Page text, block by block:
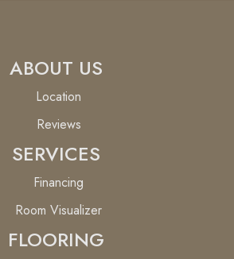
ABOUT US
Location
Reviews
SERVICES
Financing
Room Visualizer
FLOORING